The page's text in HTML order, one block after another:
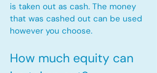
is taken out as cash. The money
that was cashed out can be used
however you choose.​
How much equity can